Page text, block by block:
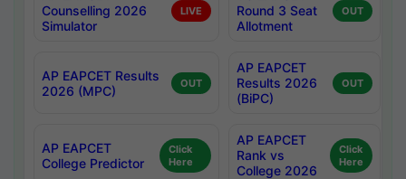
Counselling 2026
Simulator
LIVE
Round 3 Seat
Allotment
OUT
AP EAPCET Results
2026 (MPC)
OUT
AP EAPCET
Results 2026
(BiPC)
OUT
AP EAPCET
College Predictor
Click
Here
AP EAPCET
Rank vs
College 2026
Click
Here